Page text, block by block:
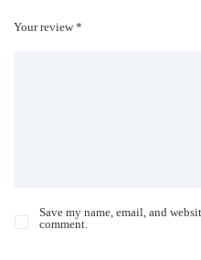
Save my name, email, and
comment.
Your review *